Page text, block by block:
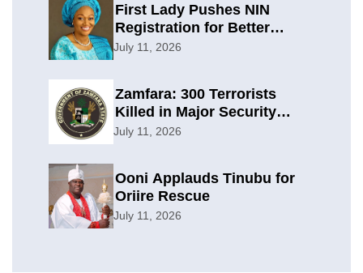
First Lady Pushes NIN
Registration for Better
Planning
July 11, 2026
Zamfara: 300 Terrorists
Killed in Major Security
Offensive
July 11, 2026
Ooni Applauds Tinubu for
Oriire Rescue
July 11, 2026